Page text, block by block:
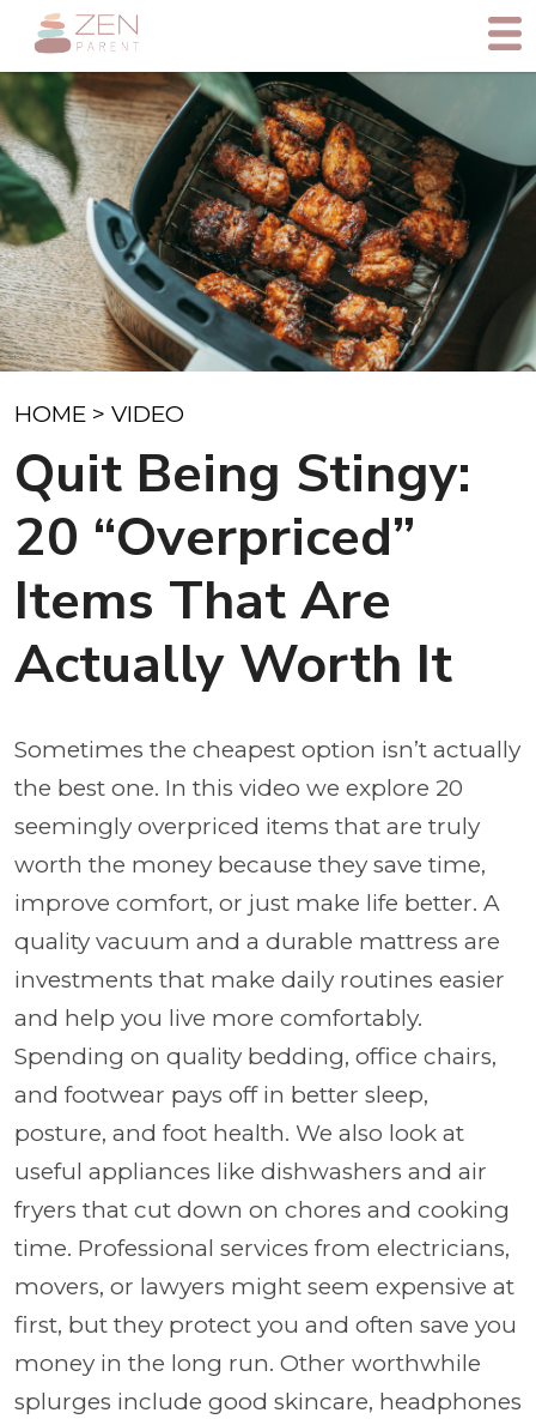
HOME > VIDEO
Quit Being Stingy:
20 “Overpriced”
Items That Are
Actually Worth It
Sometimes the cheapest option isn’t actually
the best one. In this video we explore 20
seemingly overpriced items that are truly
worth the money because they save time,
improve comfort, or just make life better. A
quality vacuum and a durable mattress are
investments that make daily routines easier
and help you live more comfortably.
Spending on quality bedding, office chairs,
and footwear pays off in better sleep,
posture, and foot health. We also look at
useful appliances like dishwashers and air
fryers that cut down on chores and cooking
time. Professional services from electricians,
movers, or lawyers might seem expensive at
first, but they protect you and often save you
money in the long run. Other worthwhile
splurges include good skincare, headphones